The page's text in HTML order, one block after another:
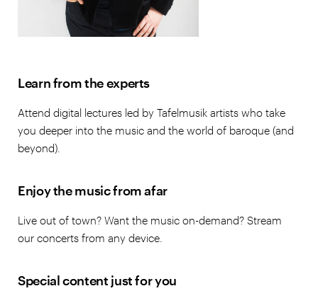
Learn from the experts
Attend digital lectures led by Tafelmusik artists who take
you deeper into the music and the world of baroque (and
beyond).
Enjoy the music from afar
Live out of town? Want the music on-demand? Stream
our concerts from any device.
Special content just for you